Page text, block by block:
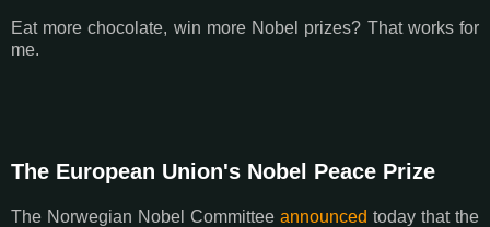
Eat more chocolate, win more Nobel prizes? That works for
me.
The European Union's Nobel Peace Prize
The Norwegian Nobel Committee announced today that the